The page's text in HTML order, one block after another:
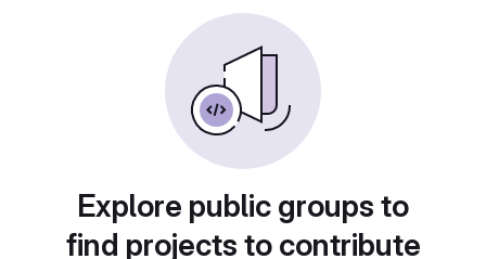
Explore public groups to
find projects to contribute